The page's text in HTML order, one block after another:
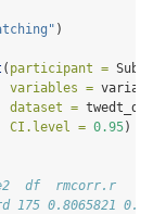
)
( participant =
variables =
dataset =
CI.level = 0.95)
df  rmcorr.r
0.8065821